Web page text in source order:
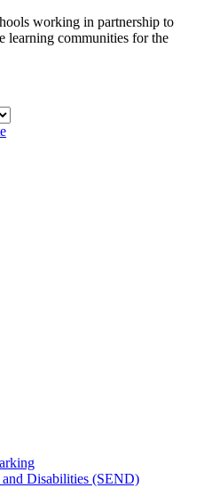
working in partnership to
learning communities for the
and Disabilities (SEND)